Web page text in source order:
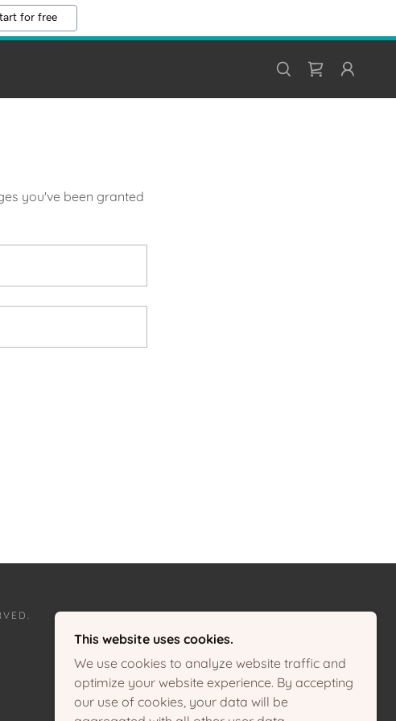
for free
you've been granted
This website uses cookies.
We use cookies to analyze website traffic and
optimize your website experience. By accepting
our use of cookies, your data will be